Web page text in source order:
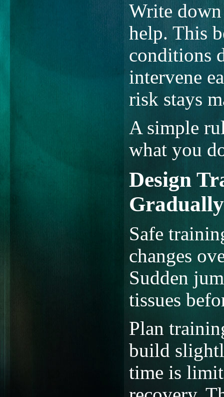
Write down
help. This
conditions
intervene
risk stays
A simple
what you
Design
Gradually
Safe
changes
Sudden
tissues
Plan
build
time is